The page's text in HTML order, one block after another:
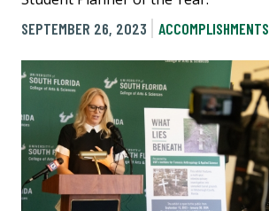
SEPTEMBER 26, 2023
ACCOMPLISHMENTS